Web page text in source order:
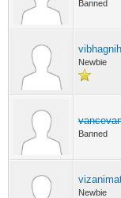
Banned
Newbie
Banned
Newbie